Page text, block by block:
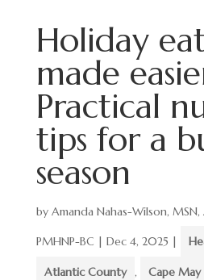
Holiday
made
Practical
tips for a
season
by Amanda Nahas-Wilson, MSN,
PMHNP-BC | Dec 4, 2025 |
Atlantic County , Cape